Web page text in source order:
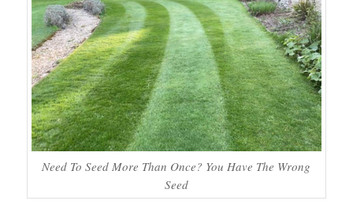
Need To Seed More Than Once? You Have The Wrong
Seed